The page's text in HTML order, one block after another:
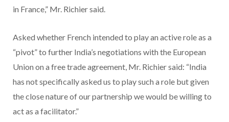
in France,” Mr. Richier said.
Asked whether French intended to play an active role as a
“pivot” to further India’s negotiations with the European
Union on a free trade agreement, Mr. Richier said: “India
has not specifically asked us to play such a role but given
the close nature of our partnership we would be willing to
act as a facilitator.”